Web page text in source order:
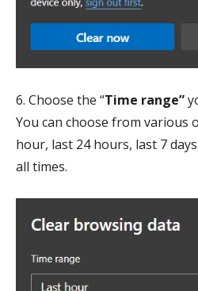
6. Choose the “Time range”
You can choose from various
hour, last 24 hours, last 7
all times.